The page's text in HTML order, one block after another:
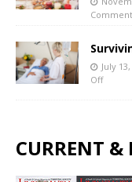
July
Off
CURRENT &